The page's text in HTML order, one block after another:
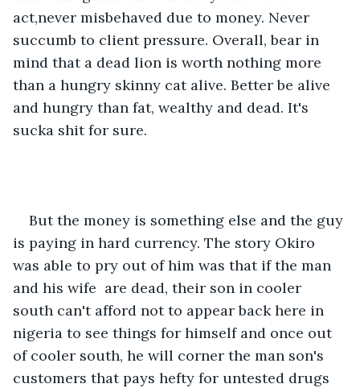
act,never misbehaved due to money. Never
succumb to client pressure. Overall, bear in
mind that a dead lion is worth nothing more
than a hungry skinny cat alive. Better be alive
and hungry than fat, wealthy and dead. It's
sucka shit for sure.
But the money is something else and the guy
is paying in hard currency. The story Okiro
was able to pry out of him was that if the man
and his wife  are dead, their son in cooler
south can't afford not to appear back here in
nigeria to see things for himself and once out
of cooler south, he will corner the man son's
customers that pays hefty for untested drugs